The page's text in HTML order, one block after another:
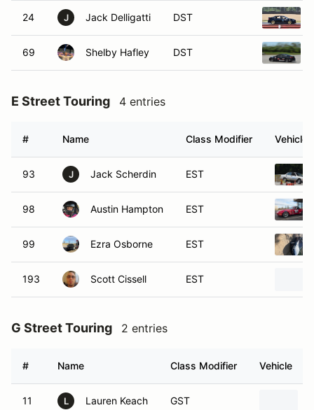
24 J Jack Delligatti DST
69 Shelby Hafley DST
E Street Touring 4 entries
# Name Class Modifier Vehicle
93 J Jack Scherdin EST
98 Austin Hampton EST
99 Ezra Osborne EST
193 Scott Cissell EST
G Street Touring 2 entries
# Name Class Modifier Vehicle
11 L Lauren Keach GST